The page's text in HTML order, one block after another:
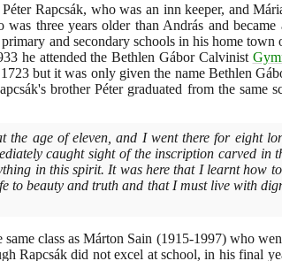
Péter Rapcsák, who was an inn keeper, and
was three years older than András and
and secondary schools in his home
he attended the Bethlen Gábor Calvinist
1723but it was only given the name Bethlen
brother Péter graduated from the same
the age of eleven, and I went there for eight
caught sight of the inscription carved in
in this spirit. It was here that I learnt how
to beauty and truth and that I must live with
class as Márton Sain (1915-1997)who
Rapcsák did not excel at school, in his final